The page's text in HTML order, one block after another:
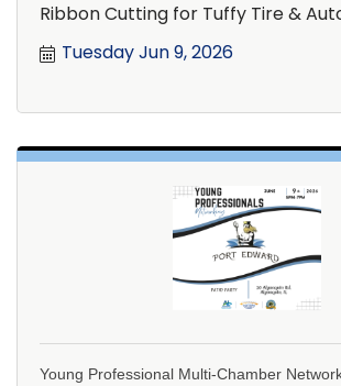
Ribbon Cutting for Tuffy Tire &
Tuesday Jun 9, 2026
Young Professional Multi-Chamber